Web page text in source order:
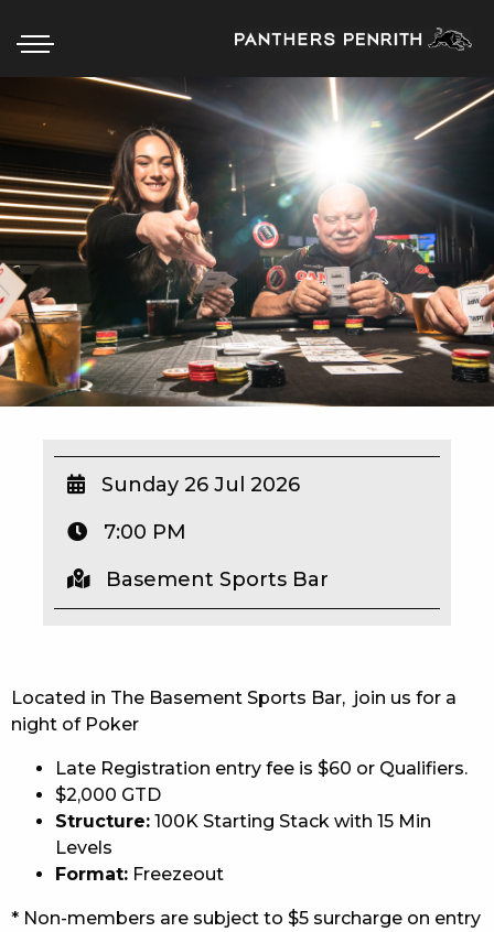
HOME
BOX OFFICE
WHAT’S ON
WIN AT PANTHERS
WIN A BRAND NEW CAR
WATCH LIVE SPORT
DRINK
CAREERS PAGE
ABOUT
CONTACT US
RESPONSIBLE CONDUCT OF GAMING
PRIVACY POLICY
Located in The Basement Sports Bar, join us for a
night of Poker
Late Registration entry fee is $60 or Qualifiers.
$2,000 GTD
Structure: 100K Starting Stack with 15 Min
Levels
Format: Freezeout
* Non-members are subject to $5 surcharge on entry
Sunday 26 Jul 2026
7:00 PM
Basement Sports Bar